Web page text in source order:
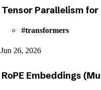
Tensor Parallelism
transformers
Jun 26, 2026
RoPE Embeddings